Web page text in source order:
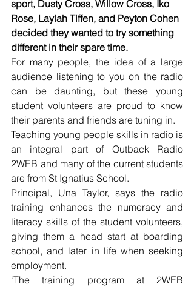
sport, Dusty Cross, Willow Cross, Iko
Rose, Laylah Tiffen, and Peyton Cohen
decided they wanted to try something
different in their spare time.
For many people, the idea of a large
audience listening to you on the radio
can be daunting, but these young
student volunteers are proud to know
their parents and friends are tuning in.
Teaching young people skills in radio is
an integral part of Outback Radio
2WEB and many of the current students
are from St Ignatius School.
Principal, Una Taylor, says the radio
training enhances the numeracy and
literacy skills of the student volunteers,
giving them a head start at boarding
school, and later in life when seeking
employment.
‘The training program at 2WEB